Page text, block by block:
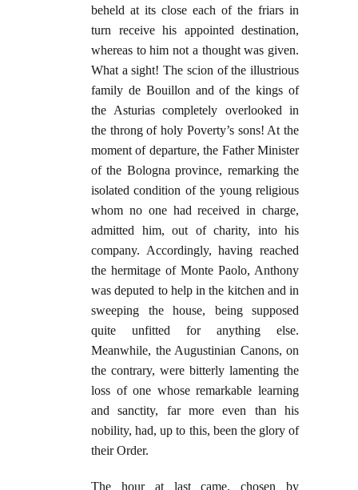
beheld at its close each of the friars in
turn receive his appointed destination,
whereas to him not a thought was given.
What a sight! The scion of the illustrious
family de Bouillon and of the kings of
the Asturias completely overlooked in
the throng of holy Poverty’s sons! At the
moment of departure, the Father Minister
of the Bologna province, remarking the
isolated condition of the young religious
whom no one had received in charge,
admitted him, out of charity, into his
company. Accordingly, having reached
the hermitage of Monte Paolo, Anthony
was deputed to help in the kitchen and in
sweeping the house, being supposed
quite unfitted for anything else.
Meanwhile, the Augustinian Canons, on
the contrary, were bitterly lamenting the
loss of one whose remarkable learning
and sanctity, far more even than his
nobility, had, up to this, been the glory of
their Order.
The hour at last came, chosen by